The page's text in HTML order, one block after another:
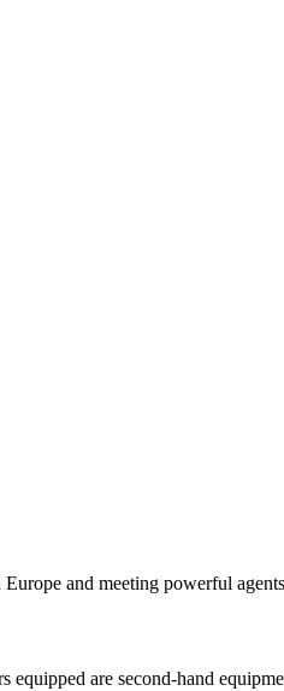
and meeting powerful
equipped are second-hand